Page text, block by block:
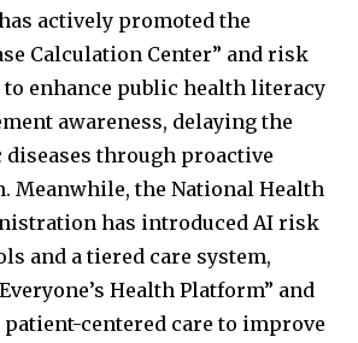
actively promoted the
Calculation Center” and risk
enhance public health literacy
awareness, delaying the
through proactive
Meanwhile, the National Health
has introduced AI risk
and a tiered care system,
Health Platform” and
centered care to improve